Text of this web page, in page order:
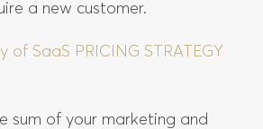
a new customer.
sum of your marketing and